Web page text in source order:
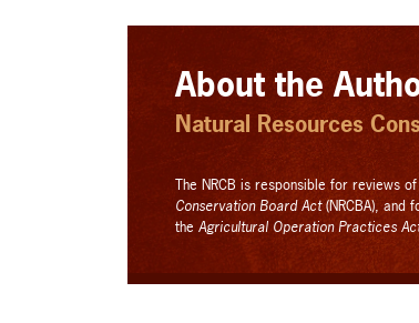
About the
Natural Resources
The NRCB is responsible for reviews
Conservation Board Act(NRCBA), and
the Agricultural Operation Practices